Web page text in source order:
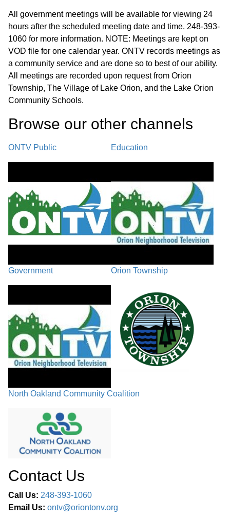
Other Items 10:31
2024 Publicly Funded Health Insurance Contribution Cost
Limits
Event Application 22:16
Basketball Court 27:46
Adjournment
All government meetings will be available for viewing 24
hours after the scheduled meeting date and time. 248-393-
1060 for more information. NOTE: Meetings are kept on
VOD file for one calendar year. ONTV records meetings as
a community service and are done so to best of our ability.
All meetings are recorded upon request from Orion
Township, The Village of Lake Orion, and the Lake Orion
Community Schools.
Browse our other channel s
ONTV Public Education
Government Orion Township
North Oakland Community Coalition
Contact Us
Call Us: 248-393-1060
Email Us: ontv@oriontonv.org